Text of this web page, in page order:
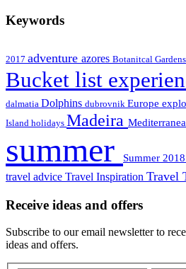
Keywords
2017 adventure azores Botanitcal Gardens
Bucket list
dalmatia Dolphins dubrovnik Europe
Island holidays Madeira
summer Summer 2018
travel advice Travel Inspiration Travel
Receive ideas and offers
Subscribe to our email newsletter to
ideas and offers.